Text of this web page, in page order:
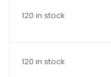
120 in stock
120 in stock